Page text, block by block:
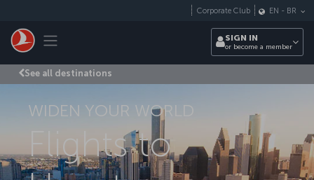
Toggle navigation
Corporate Club EN - BR
SIGN IN
or become a member
See all destinations
WIDEN YOUR WORLD
Flights to